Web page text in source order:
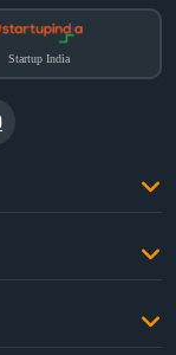
Startup India